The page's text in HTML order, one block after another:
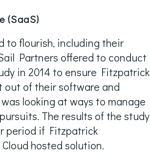
(SaaS)
to flourish, including their
Partners offered to conduct
in 2014 to ensure Fitzpatrick
out of their software and
looking at ways to manage
The results of the study
period if Fitzpatrick
hosted solution.